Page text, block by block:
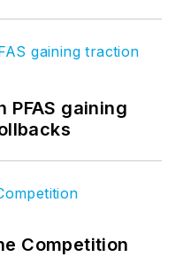
PFAS gaining
Competition